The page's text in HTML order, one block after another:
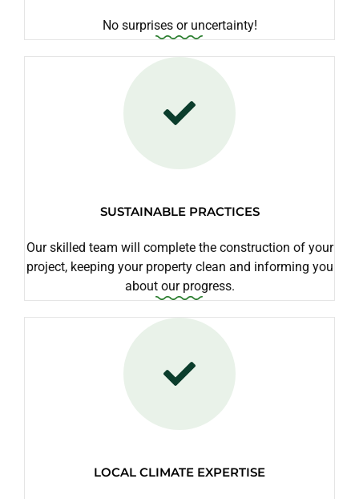
No surprises or uncertainty!
SUSTAINABLE PRACTICES
Our skilled team will complete the construction of your
project, keeping your property clean and informing you
about our progress.
LOCAL CLIMATE EXPERTISE